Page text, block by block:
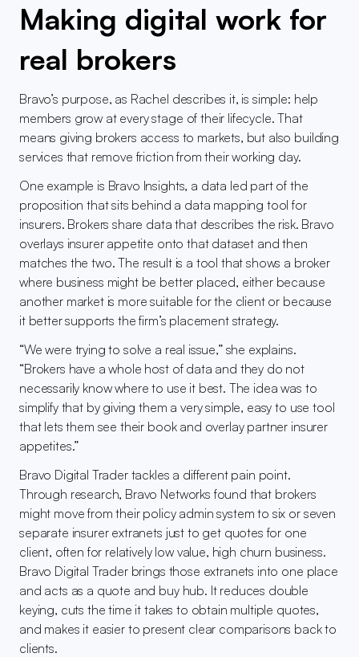
Making digital work for
real brokers
Bravo’s purpose, as Rachel describes it, is simple: help
members grow at every stage of their lifecycle. That
means giving brokers access to markets, but also building
services that remove friction from their working day.
One example is Bravo Insights, a data led part of the
proposition that sits behind a data mapping tool for
insurers. Brokers share data that describes the risk. Bravo
overlays insurer appetite onto that dataset and then
matches the two. The result is a tool that shows a broker
where business might be better placed, either because
another market is more suitable for the client or because
it better supports the firm’s placement strategy.
“We were trying to solve a real issue,” she explains.
“Brokers have a whole host of data and they do not
necessarily know where to use it best. The idea was to
simplify that by giving them a very simple, easy to use tool
that lets them see their book and overlay partner insurer
appetites.”
Bravo Digital Trader tackles a different pain point.
Through research, Bravo Networks found that brokers
might move from their policy admin system to six or seven
separate insurer extranets just to get quotes for one
client, often for relatively low value, high churn business.
Bravo Digital Trader brings those extranets into one place
and acts as a quote and buy hub. It reduces double
keying, cuts the time it takes to obtain multiple quotes,
and makes it easier to present clear comparisons back to
clients.